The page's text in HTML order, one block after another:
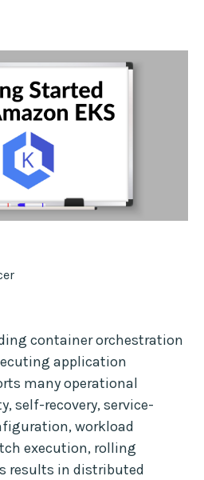
container orchestration
application
many operational
self-recovery, service-
workload
execution, rolling
results in distributed